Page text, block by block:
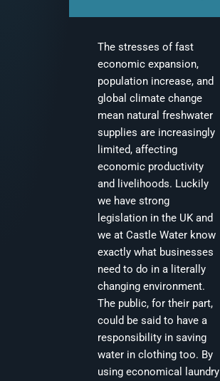
The stresses of fast
economic expansion,
population increase, and
global climate change
mean natural freshwater
supplies are increasingly
limited, affecting
economic productivity
and livelihoods. Luckily
we have strong
legislation in the UK and
we at Castle Water know
exactly what businesses
need to do in a literally
changing environment.
The public, for their part,
could be said to have a
responsibility in saving
water in clothing too. By
using economical laundry